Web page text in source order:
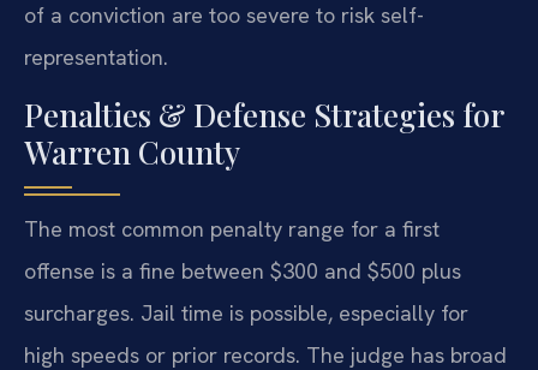
of a conviction are too severe to risk self-
representation.
Penalties & Defense Strategies for
Warren County
The most common penalty range for a first
offense is a fine between $300 and $500 plus
surcharges. Jail time is possible, especially for
high speeds or prior records. The judge has broad